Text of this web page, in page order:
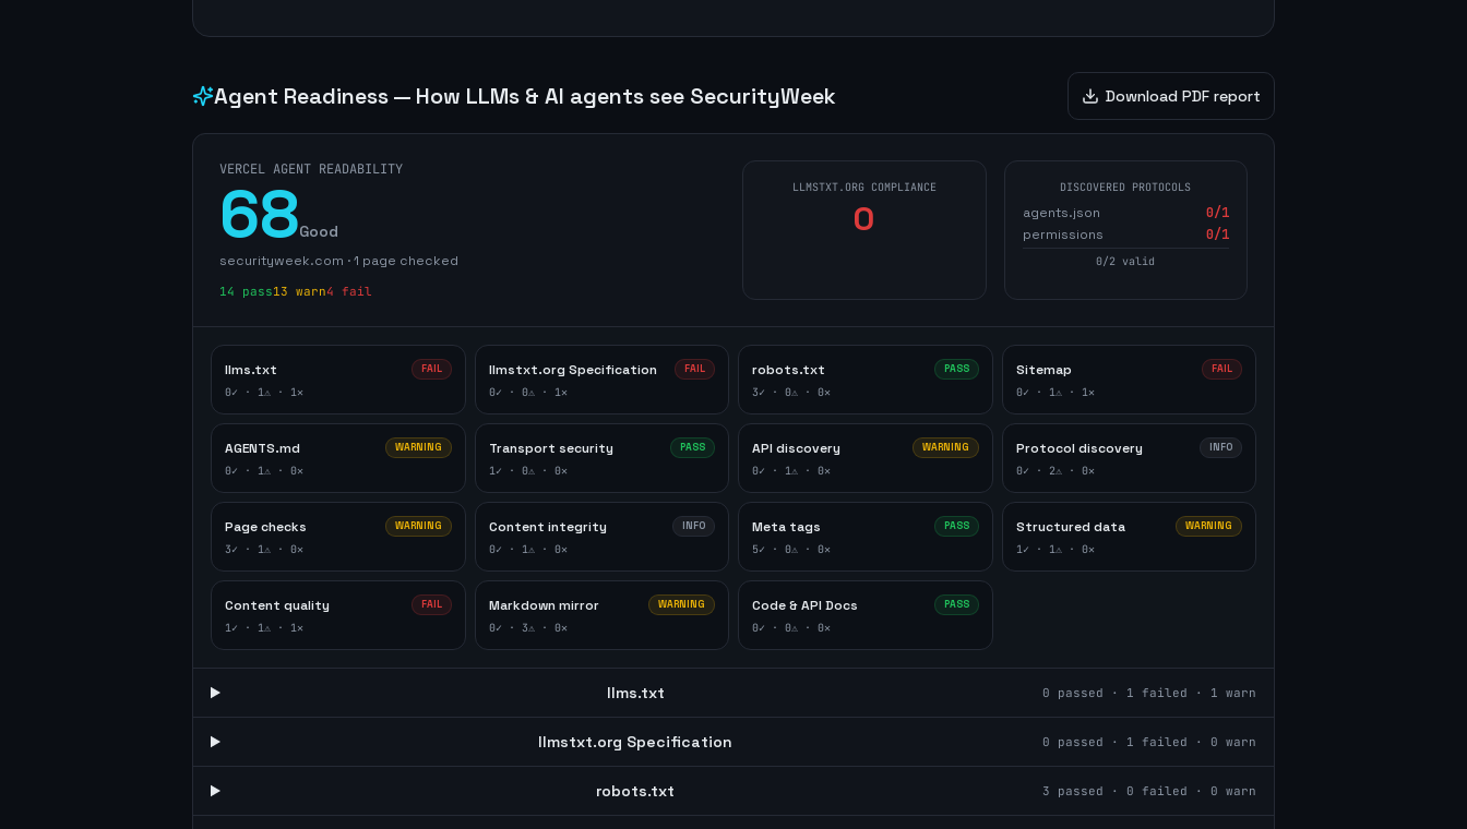
Agent Readiness — How LLMs & AI agents see SecurityWeek Download PDF report
VERCEL AGENT READABILITY
68Good
securityweek.com ·1 page checked
14 pass13 warn4 fail
LLMSTXT.ORG COMPLIANCE
0
DISCOVERED PROTOCOLS
agents.json 0/1
permissions
0/1
0/2 valid
llms.txt FAIL
0✓ · 1⚠ · 1✕
llmstxt.org Specification FAIL
0✓ · 0⚠ · 1✕
robots.txt PASS
3✓ · 0⚠ · 0✕
Sitemap FAIL
0✓ · 1⚠ · 1✕
AGENTS.md WARNING
0✓ · 1⚠ · 0✕
Transport security PASS
1✓ · 0⚠ · 0✕
API discovery WARNING
0✓ · 1⚠ · 0✕
Protocol discovery INFO
0✓ · 2⚠ · 0✕
Page checks WARNING
3✓ · 1⚠ · 0✕
Content integrity INFO
0✓ · 1⚠ · 0✕
Meta tags PASS
5✓ · 0⚠ · 0✕
Structured data WARNING
1✓ · 1⚠ · 0✕
Content quality FAIL
1✓ · 1⚠ · 1✕
Markdown mirror WARNING
0✓ · 3⚠ · 0✕
Code & API Docs PASS
0✓ · 0⚠ · 0✕
llms.txt 0 passed · 1 failed · 1 warn
llmstxt.org Specification 0 passed · 1 failed · 0 warn
robots.txt 3 passed · 0 failed · 0 warn